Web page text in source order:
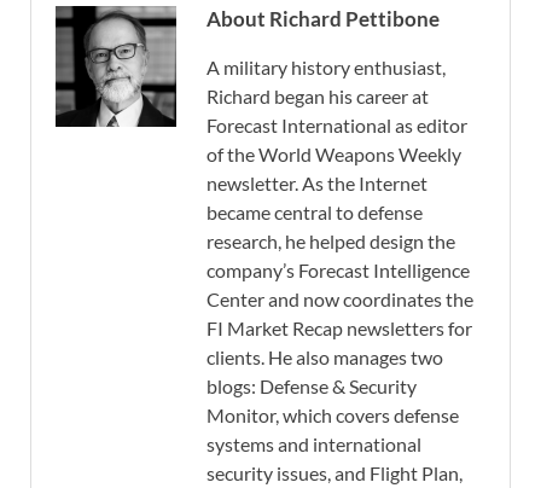
About Richard Pettibone
A military history enthusiast,
Richard began his career at
Forecast International as editor
of the World Weapons Weekly
newsletter. As the Internet
became central to defense
research, he helped design the
company’s Forecast Intelligence
Center and now coordinates the
FI Market Recap newsletters for
clients. He also manages two
blogs: Defense & Security
Monitor, which covers defense
systems and international
security issues, and Flight Plan,